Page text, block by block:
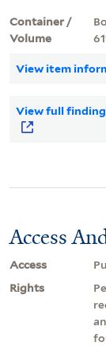
Container /
Volume
View item
View full finding
Access
Access
Rights